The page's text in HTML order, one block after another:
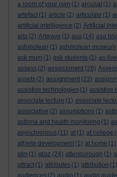
a room of your own (1) arousal (1)
artefact (1) article (2) articulate (1)
artificial intelligence (2) Artificial
arts (2) Artwave (1) asa (14) asa
ashmolean (1) ashmolean museum
ask mum (1) ask students (1) as-live
assess (2) assessment (28)
assets (2) assignment (22)
assistive technologies (1) assistive
associate lecture (1) associate
associative (2) assumptions (1)
asthma and health monitoring (1)
asynchronous (11) at (1) at college
athlete development (1) at home (1)
atm (1) atoz (24) attenborough (1)
attract (1) attributes (1) attribution (1)